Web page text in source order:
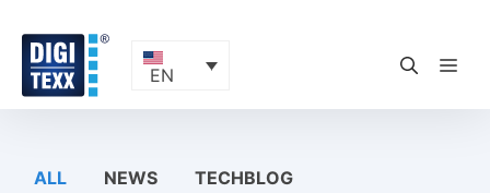
content
EN
ALL NEWS
TECHBLOG